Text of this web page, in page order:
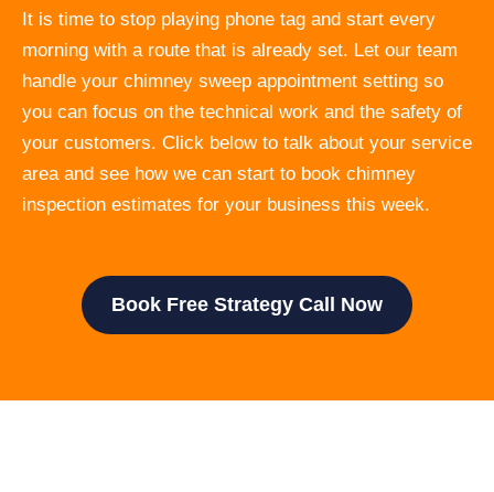
It is time to stop playing phone tag and start every
morning with a route that is already set. Let our team
handle your chimney sweep appointment setting so
you can focus on the technical work and the safety of
your customers. Click below to talk about your service
area and see how we can start to book chimney
inspection estimates for your business this week.
Book Free Strategy Call Now